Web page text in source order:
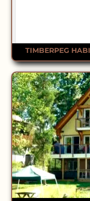
TIMBERPEG